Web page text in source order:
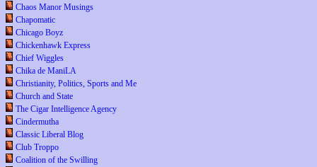
Chaos Manor Musings
Chapomatic
Chicago Boyz
Chickenhawk Express
Chief Wiggles
Chika de ManiLA
Christianity, Politics, Sports and Me
Church and State
The Cigar Intelligence Agency
Cindermutha
Classic Liberal Blog
Club Troppo
Coalition of the Swilling